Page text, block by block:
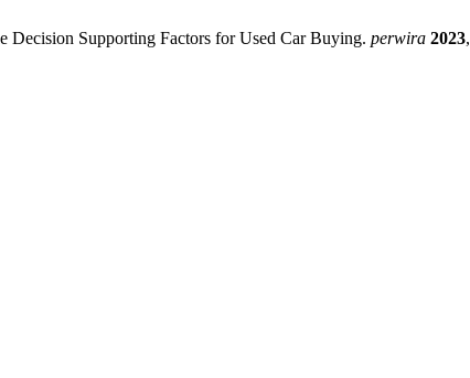
Supporting Factors for Used Car Buying. perwira 2023,